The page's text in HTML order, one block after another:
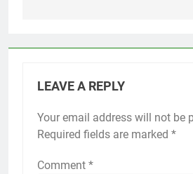
LEAVE A REPLY
Your email address will not be
Required fields are marked *
Comment *